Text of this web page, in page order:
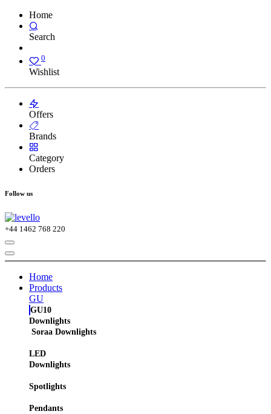
Home
Search
0
Wishlist
Offers
Brands
Category
Orders
Follow us
+44 1462 768 220
Home
Products
GU
GU10
Downlights
Soraa Downlights
LED
Downlights
Spotlights
Pendants